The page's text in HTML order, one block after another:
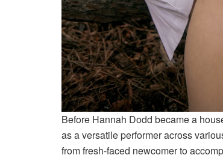
Before Hannah Dodd became a
as a versatile performer across
from fresh-faced newcomer to